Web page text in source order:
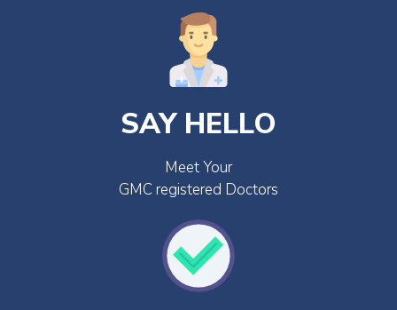
SAY HELLO
Meet Your
GMC registered Doctors